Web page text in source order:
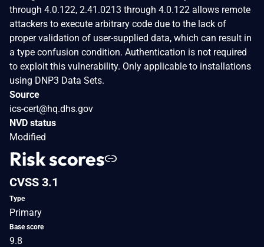
through 4.0.122, 2.41.0213 through 4.0.122 allows remote
attackers to execute arbitrary code due to the lack of
proper validation of user-supplied data, which can result in
a type confusion condition. Authentication is not required
to exploit this vulnerability. Only applicable to installations
using DNP3 Data Sets.
Source
ics-cert@hq.dhs.gov
NVD status
Modified
Risk scores
CVSS 3.1
Type
Primary
Base score
9.8